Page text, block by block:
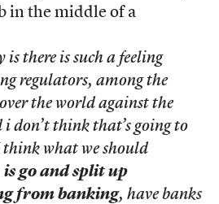
in the middle of a
there is such a feeling
regulators, among the
the world against the
don’t think that’s going to
think what we should
is go and split up
from banking, have banks